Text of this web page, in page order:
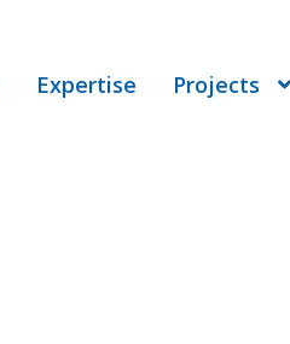
Expertise Projects